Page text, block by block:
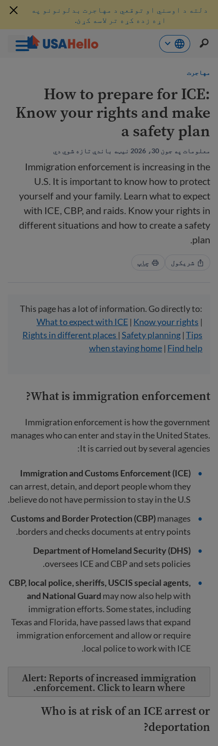
ته
شئ
دلته د اوسني او توقعي د مهاجرت بدلونونو په
اړه زده کړه تر لاسه کړئ.
مهاجرت
How to prepare for ICE:
Know your rights and make
a safety plan
معلومات په جون 30، 2026 نیټه باندې تازه شوي دي
Immigration enforcement is increasing in the
U.S. It is important to know how to protect
yourself and your family. Learn what to expect
with ICE, CBP, and raids. Know your rights in
different situations and how to create a safety
plan.
شریکول چاپ
This page has a lot of information. Go directly to:
What to expect with ICE | Know your rights |
Rights in different places |Safety planning |Tips
when staying home | Find help
What is immigration enforcement?
Immigration enforcement is how the government
manages who can enter and stay in the United States.
It is carried out by several agencies:
Immigration and Customs Enforcement (ICE)
can arrest, detain, and deport people whom they
believe do not have permission to stay in the U.S.
Customs and Border Protection (CBP)manages
borders and checks documents at entry points.
Department of Homeland Security (DHS)
oversees ICE and CBP and sets policies.
CBP, local police, sheriffs, USCIS special agents,
and National Guard may now also help with
immigration efforts. Some states, including
Texas and Florida, have passed laws that expand
immigration enforcement and allow or require
local police to work with ICE.
Alert: Reports of increased immigration
enforcement. Click to learn where.
Who is at risk of an ICE arrest or
deportation?